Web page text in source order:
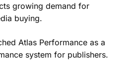
growing demand for
buying.
Atlas Performance as a
system for publishers.